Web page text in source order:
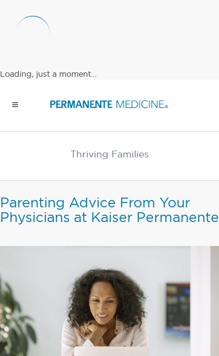
Loading, just a moment...
Thriving Families
Parenting Advice From Your
Physicians at Kaiser Permanente